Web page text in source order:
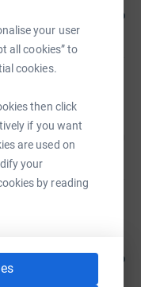
your user
all cookies” to
cookies.
then click
if you want
are used on
your
by reading